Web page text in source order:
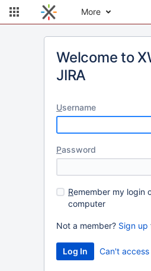
More
Welcome to
JIRA
Username
Password
Remember my login
computer
Not a member? Sign up
Can't